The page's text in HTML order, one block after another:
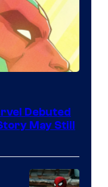
Debuted
May Still